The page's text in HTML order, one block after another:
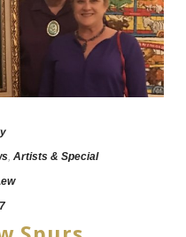
, Artists & Special